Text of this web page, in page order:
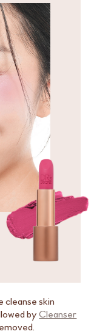
cleanse skin
byCleanser